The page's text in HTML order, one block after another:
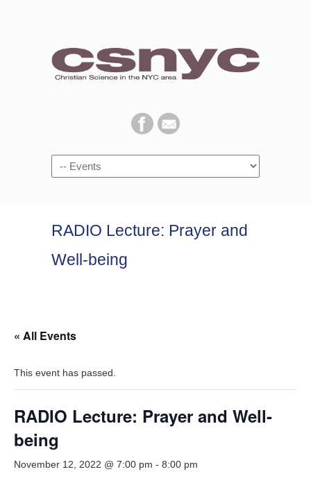
Navigation
RADIO Lecture: Prayer and
Well-being
« All Events
This event has passed.
RADIO Lecture: Prayer and Well-
being
November 12, 2022 @ 7:00 pm - 8:00 pm